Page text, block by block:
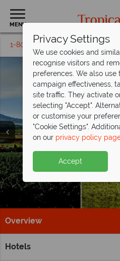
MENU
1-800-311-6002 Toll free
Overview
Hotels
Home
Privacy Settings
We use cookies and
recognise visitors and
preferences. We also use
campaign effectiveness,
site traffic. They activate
selecting "Accept".
or customise your
"Cookie Settings".
on our privacy policy
Accept